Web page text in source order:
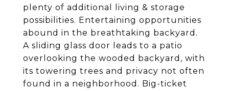
plenty of additional living & storage
possibilities. Entertaining opportunities
abound in the breathtaking backyard.
A sliding glass door leads to a patio
overlooking the wooded backyard, with
its towering trees and privacy not often
found in a neighborhood. Big-ticket